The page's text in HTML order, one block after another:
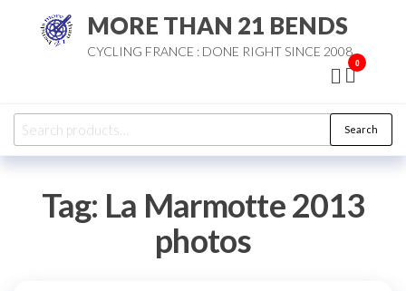
MORE THAN 21 BENDS
CYCLING FRANCE : DONE RIGHT SINCE 2008
0
Search
for:
Search
Tag: La Marmotte 2013
photos